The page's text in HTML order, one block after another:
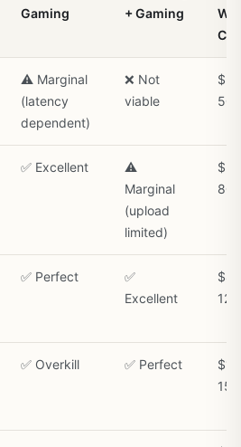
Gaming
+ Gaming
⚠️ Marginal
(latency
dependent)
❌ Not
viable
50/
✅ Excellent
⚠️
Marginal
(upload
limited)
80/
✅ Perfect
✅
Excellent
✅ Overkill ✅ Perfect